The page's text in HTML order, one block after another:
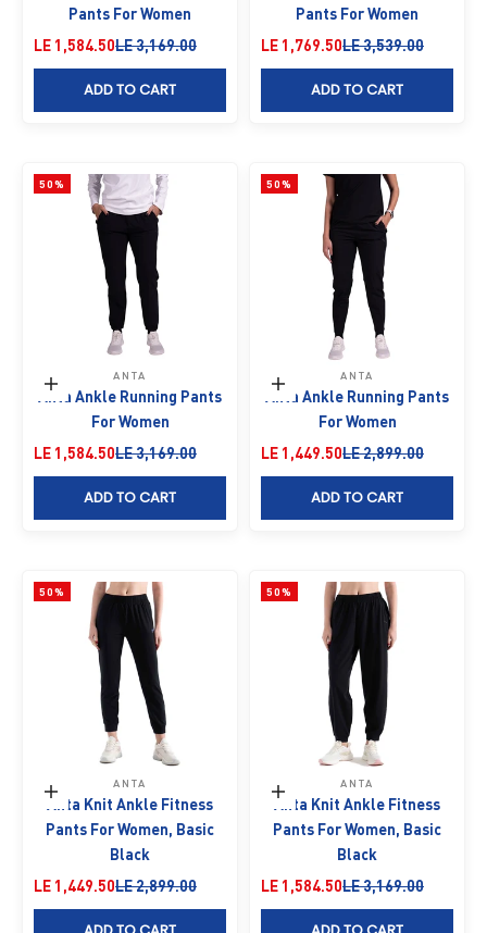
Pants For Women
Sale price
LE 1,584.50Regular price
LE 3,169.00
ADD TO CART
Pants For Women
Sale price
LE 1,769.50Regular price
LE 3,539.00
ADD TO CART
50%
Choose options
ANTA
Anta Ankle Running Pants
For Women
Sale price
LE 1,584.50Regular price
LE 3,169.00
ADD TO CART
50%
Choose options
ANTA
Anta Ankle Running Pants
For Women
Sale price
LE 1,449.50Regular price
LE 2,899.00
ADD TO CART
50%
Choose options
ANTA
Anta Knit Ankle Fitness
Pants For Women, Basic
Black
Sale price
LE 1,449.50Regular price
LE 2,899.00
50%
Choose options
ANTA
Anta Knit Ankle Fitness
Pants For Women, Basic
Black
Sale price
LE 1,584.50Regular price
LE 3,169.00